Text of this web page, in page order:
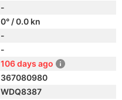
-
0° / 0.0 kn
-
-
106 days ago
367080980
WDQ8387